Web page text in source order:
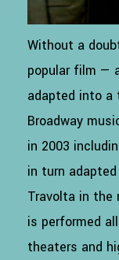
Without a
popular film —
adapted into a
Broadway
in 2003
in turn
Travolta in the
is performed
theaters and